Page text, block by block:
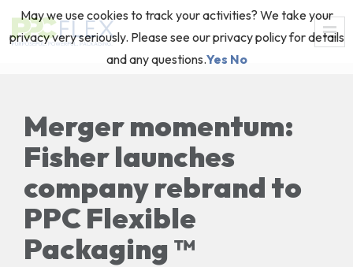
Merger momentum:
Fisher launches
company rebrand to
PPC Flexible
Packaging ™
May we use cookies to track your activities? We take your
privacy very seriously. Please see our privacy policy for details
and any questions.Yes No